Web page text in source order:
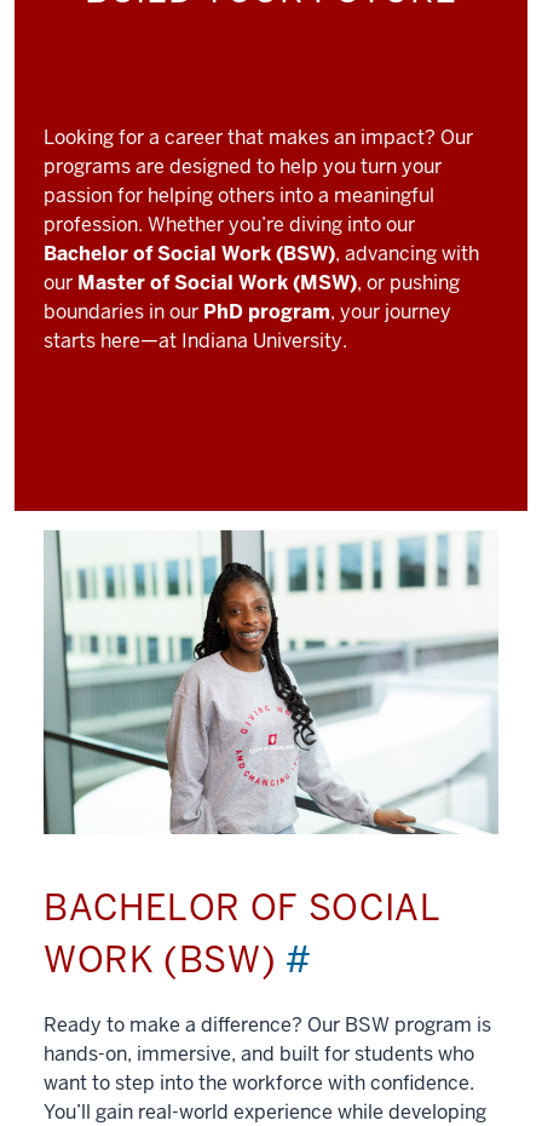
Looking for a career that makes an impact? Our
programs are designed to help you turn your
passion for helping others into a meaningful
profession. Whether you’re diving into our
Bachelor of Social Work (BSW), advancing with
our Master of Social Work (MSW), or pushing
boundaries in our PhD program, your journey
starts here—at Indiana University.
BACHELOR OF SOCIAL
WORK (BSW) #
Ready to make a difference? Our BSW program is
hands-on, immersive, and built for students who
want to step into the workforce with confidence.
You’ll gain real-world experience while developing